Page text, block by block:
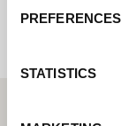
PREFERENCES
STATISTICS